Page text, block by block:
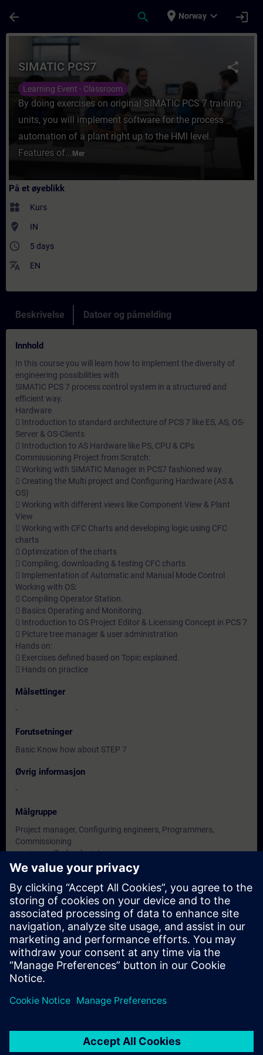
arrow_back search place Norway expand_more login
Kurs - SIMATIC PCS7 - Opplæring -
share
SIMATIC PCS7
Learning Event - Classroom
By doing exercises on original SIMATIC PCS 7 training
units, you will implement software for the process
automation of a plant right up to the HMI level.
Features of... Mer
På et øyeblikk
widgets Kurs
where_to_vote IN
access_time 5 days
translate EN
Beskrivelse Datoer og påmelding
Innhold
In this course you will learn how to implement the diversity of
engineering possibilities with
SIMATIC PCS 7 process control system in a structured and
efficient way.
Hardware
 Introduction to standard architecture of PCS 7 like ES, AS, OS-
Server & OS-Clients
 Introduction to AS Hardware like PS, CPU & CPs
Commissioning Project from Scratch:
 Working with SIMATIC Manager in PCS7 fashioned way.
 Creating the Multi project and Configuring Hardware (AS &
OS)
 Working with different views like Component View & Plant
View
 Working with CFC Charts and developing logic using CFC
charts
 Optimization of the charts
 Compiling, downloading & testing CFC charts
 Implementation of Automatic and Manual Mode Control
Working with OS:
 Compiling Operator Station.
 Basics Operating and Monitoring.
 Introduction to OS Project Editor & Licensing Concept in PCS 7
 Picture tree manager & user administration
Hands on:
 Exercises defined based on Topic explained.
 Hands on practice
Målsettinger
-
Forutsetninger
Basic Know how about STEP 7
Øvrig informasjon
-
Målgruppe
Project manager, Configuring engineers, Programmers,
Commissioning
engineers, Technologists.
Datoer og påmelding
For øyeblikket er det ingen arrangementer
tilgjengelig
Skriv deg opp på ventelisten for kurset, så får du beskjed når nye
datoer blir tilgjengelige.
Aktiver varslingstjenesten